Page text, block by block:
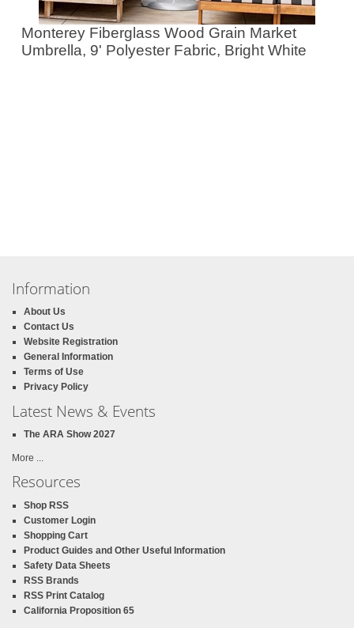
Monterey Fiberglass Wood Grain Market
Umbrella, 9' Polyester Fabric, Bright White
Information
About Us
Contact Us
Website Registration
General Information
Terms of Use
Privacy Policy
Latest News & Events
The ARA Show 2027
More ...
Resources
Shop RSS
Customer Login
Shopping Cart
Product Guides and Other Useful Information
Safety Data Sheets
RSS Brands
RSS Print Catalog
California Proposition 65